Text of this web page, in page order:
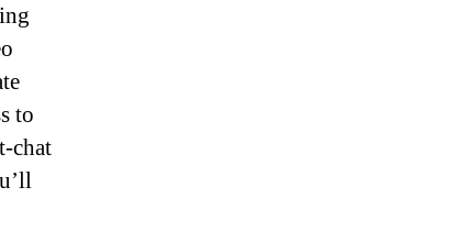
to
chat